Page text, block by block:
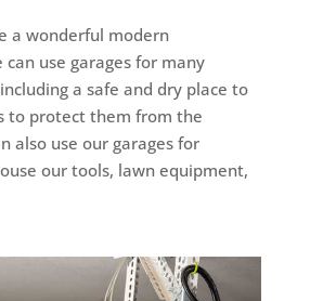
a wonderful modern
can use garages for many
a safe and dry place to
to protect them from the
also use our garages for
our tools, lawn equipment,